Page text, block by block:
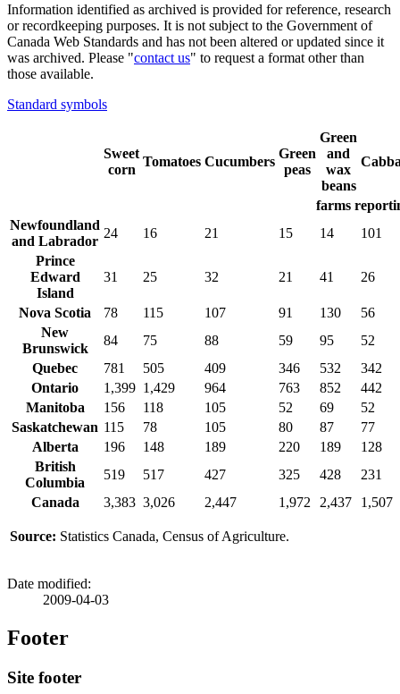
Information identified as archived is provided for reference, research
or recordkeeping purposes. It is not subject to the Government of
Canada Web Standards and has not been altered or updated since it
was archived. Please "contact us" to request a format other than
those available.
Standard symbols
Sweet
corn
Tomatoes Cucumbers
Green
peas
Green
and
wax
beans
farms
Source: Statistics Canada, Census of Agriculture.
Newfoundland
and Labrador
24 16 21 15 14
101
Prince
Edward
Island
31 25 32 21 41 26
Nova Scotia 78 115 107 91 130
56
New
Brunswick
84 75 88 59 95
52
Quebec
781 505 409 346 532
342
Ontario
1,399 1,429 964 763 852
442
Manitoba
156 118 105 52 69
52
Saskatchewan 115 78 105 80 87
77
Alberta
196 148 189 220 189
128
British
Columbia
519 517 427 325 428
231
Canada
3,383 3,026 2,447 1,972 2,437 1,507
Date modified:
2009-04-03
Footer
Site footer